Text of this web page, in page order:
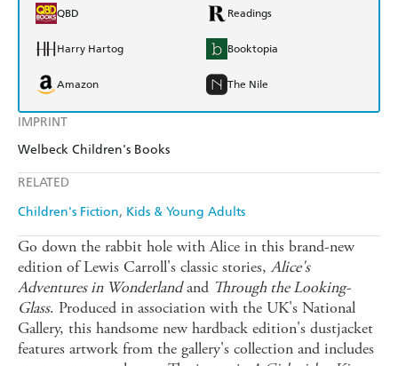
IMPRINT
Welbeck Children's Books
RELATED
Children's Fiction Kids & Young Adults
QBD Readings
Harry Hartog Booktopia
Amazon The Nile
Go down the rabbit hole with Alice in this brand-new
edition of Lewis Carroll's classic stories,Alice's
Adventures in Wonderlandand Through the Looking-
Glass. Produced in association with the UK's National
Gallery, this handsome new hardback edition's dustjacket
features artwork from the gallery's collection and includes